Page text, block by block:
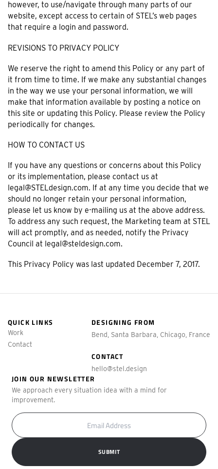
however, to use/navigate through many parts of our
website, except access to certain of STEL’s web pages
that require a login and password.
REVISIONS TO PRIVACY POLICY
We reserve the right to amend this Policy or any part of
it from time to time. If we make any substantial changes
in the way we use your personal information, we will
make that information available by posting a notice on
this site or updating this Policy. Please review the Policy
periodically for changes.
HOW TO CONTACT US
If you have any questions or concerns about this Policy
or its implementation, please contact us at
legal@STELdesign.com. If at any time you decide that we
should no longer retain your personal information,
please let us know by e-mailing us at the above address.
To address any such request, the Marketing team at STEL
will act promptly, and as needed, notify the Privacy
Council at legal@steldesign.com.
This Privacy Policy was last updated December 7, 2017.
QUICK LINKS
Work
Contact
DESIGNING FROM
Bend, Santa Barbara, Chicago, France
CONTACT
hello@stel.design
JOIN OUR NEWSLETTER
We approach every situation idea with a mind for
improvement.